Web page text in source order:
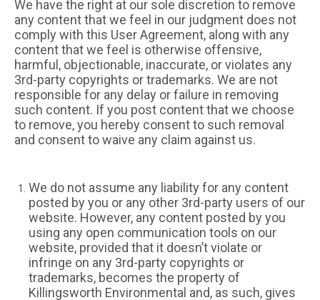
We have the right at our sole discretion to remove
any content that we feel in our judgment does not
comply with this User Agreement, along with any
content that we feel is otherwise offensive,
harmful, objectionable, inaccurate, or violates any
3rd-party copyrights or trademarks. We are not
responsible for any delay or failure in removing
such content. If you post content that we choose
to remove, you hereby consent to such removal
and consent to waive any claim against us.
We do not assume any liability for any content
posted by you or any other 3rd-party users of our
website. However, any content posted by you
using any open communication tools on our
website, provided that it doesn’t violate or
infringe on any 3rd-party copyrights or
trademarks, becomes the property of
Killingsworth Environmental and, as such, gives